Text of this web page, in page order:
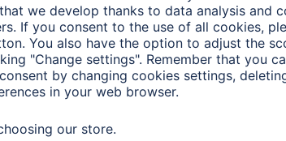
Choose Country